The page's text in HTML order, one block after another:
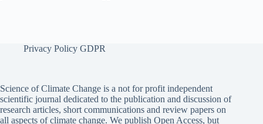
Privacy Policy GDPR
Science of Climate Change is a not for profit independent
scientific journal dedicated to the publication and discussion of
research articles, short communications and review papers on
all aspects of climate change. We publish Open Access, but